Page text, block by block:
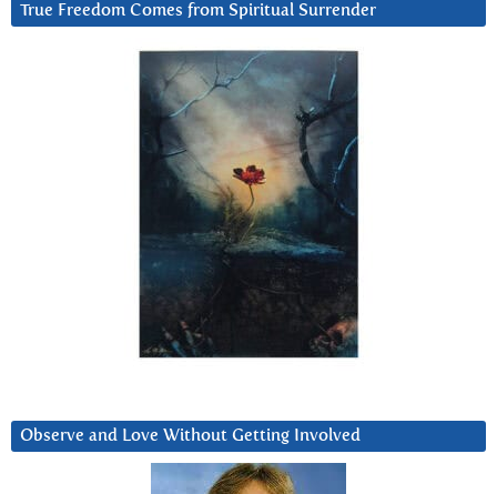
True Freedom Comes from Spiritual Surrender
Observe and Love Without Getting Involved